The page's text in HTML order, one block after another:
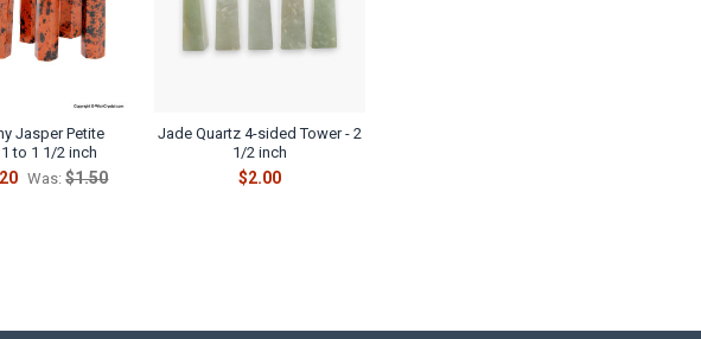
Jasper Petite
to 1 1/2 inch
Was: $1.50
Jade Quartz 4-sided Tower - 2
1/2 inch
$2.00